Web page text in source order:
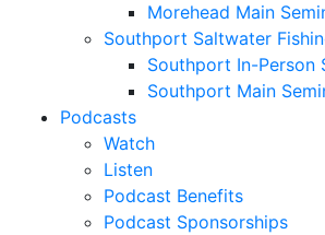
Morehead Main
Southport Saltwater
Southport In-Person
Southport Main
Podcasts
Watch
Listen
Podcast Benefits
Podcast Sponsorships